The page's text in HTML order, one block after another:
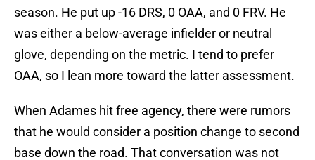
season. He put up -16 DRS, 0 OAA, and 0 FRV. He
was either a below-average infielder or neutral
glove, depending on the metric. I tend to prefer
OAA, so I lean more toward the latter assessment.
When Adames hit free agency, there were rumors
that he would consider a position change to second
base down the road. That conversation was not